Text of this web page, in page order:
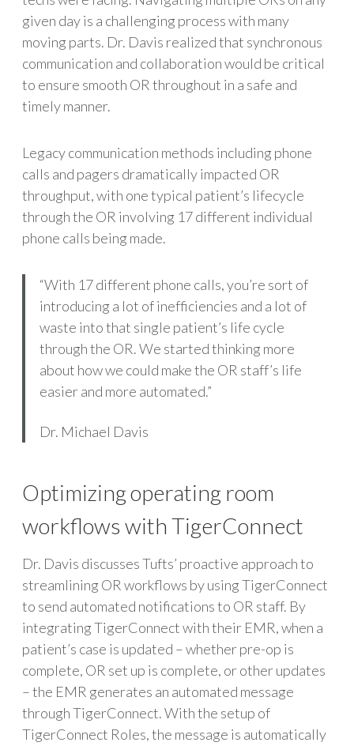
given day is a challenging process with many
moving parts. Dr. Davis realized that synchronous
communication and collaboration would be critical
to ensure smooth OR throughout in a safe and
timely manner.
Legacy communication methods including phone
calls and pagers dramatically impacted OR
throughput, with one typical patient’s lifecycle
through the OR involving 17 different individual
phone calls being made.
“With 17 different phone calls, you’re sort of
introducing a lot of inefficiencies and a lot of
waste into that single patient’s life cycle
through the OR. We started thinking more
about how we could make the OR staff’s life
easier and more automated.”
Dr. Michael Davis
Optimizing operating room
workflows with TigerConnect
Dr. Davis discusses Tufts’ proactive approach to
streamlining OR workflows by using TigerConnect
to send automated notifications to OR staff. By
integrating TigerConnect with their EMR, when a
patient’s case is updated – whether pre-op is
complete, OR set up is complete, or other updates
– the EMR generates an automated message
through TigerConnect. With the setup of
TigerConnect Roles, the message is automatically